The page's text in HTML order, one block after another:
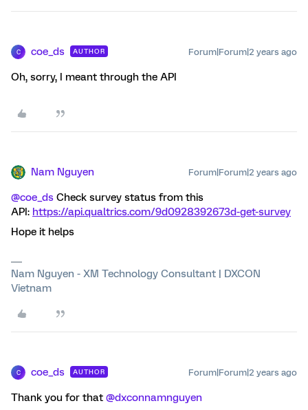
C coe_ds AUTHOR Forum|Forum|2 years ago
Oh, sorry, I meant through the API
Nam Nguyen Forum|Forum|2 years ago
@coe_ds Check survey status from this
API: https://api.qualtrics.com/9d0928392673d-get-survey
Hope it helps
Nam Nguyen - XM Technology Consultant | DXCON
Vietnam
C coe_ds AUTHOR Forum|Forum|2 years ago
Thank you for that @dxconnamnguyen